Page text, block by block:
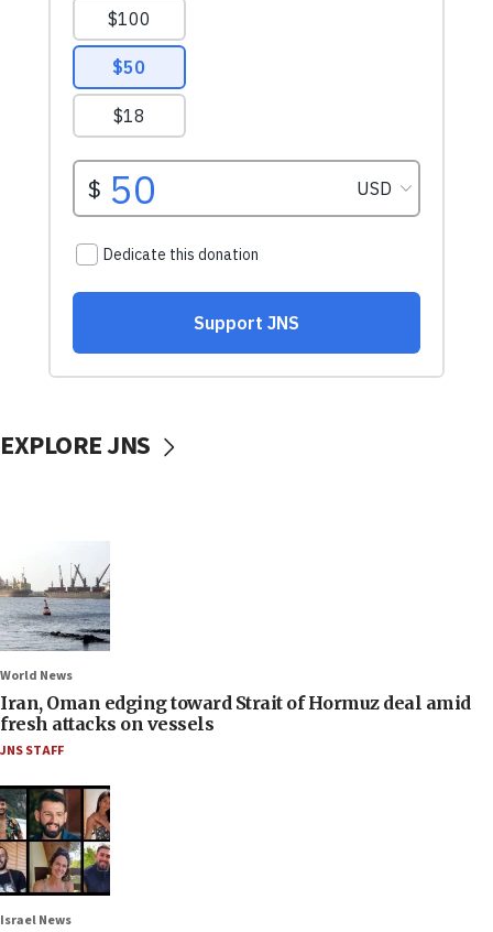
EXPLORE JNS
World News
Iran, Oman edging toward Strait of Hormuz deal amid
fresh attacks on vessels
JNS STAFF
Israel News